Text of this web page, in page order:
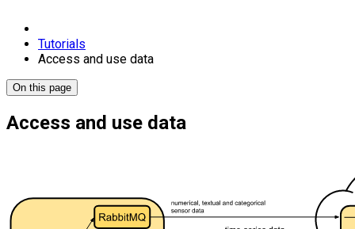
Tutorials
Access and use data
On this page
Access and use data